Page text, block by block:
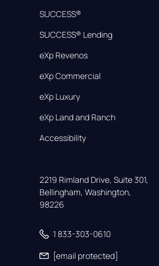
SUCCESS®
SUCCESS® Lending
eXp Revenos
eXp Commercial
eXp Luxury
eXp Land and Ranch
Accessibility
2219 Rimland Drive, Suite 301,
Bellingham, Washington,
98226
1 833-303-0610
[email protected]